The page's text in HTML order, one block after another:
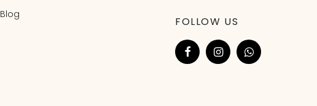
Blog
FOLLOW US